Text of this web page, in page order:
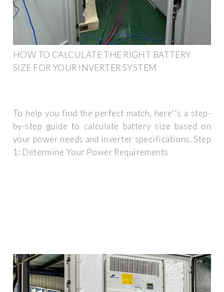
HOW TO CALCULATE THE RIGHT BATTERY
SIZE FOR YOUR INVERTER SYSTEM
To help you find the perfect match, here''s a step-
by-step guide to calculate battery size based on
your power needs and inverter specifications. Step
1: Determine Your Power Requirements